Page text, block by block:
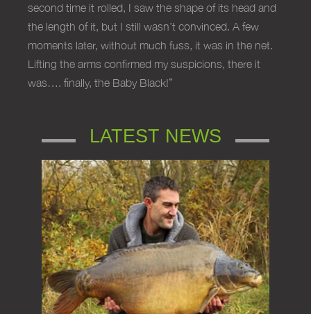
second time it rolled, I saw the shape of its head and
the length of it, but I still wasn’t convinced. A few
moments later, without much fuss, it was in the net.
Lifting the arms confirmed my suspicions, there it
was…. finally, the Baby Black!”
LATEST NEWS